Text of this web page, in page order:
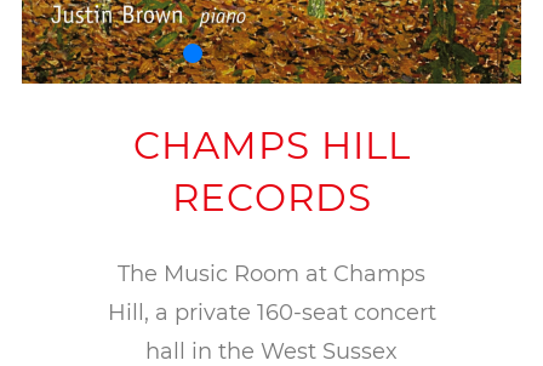
CHAMPS HILL
RECORDS
The Music Room at Champs
Hill, a private 160-seat concert
hall in the West Sussex